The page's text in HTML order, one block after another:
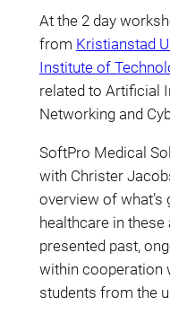
At the 2 day
from Kristianstad
Institute of
related to Artificial
Networking and
SoftPro Medical
with Christer
overview of
healthcare in
presented past,
within cooperation
students from the